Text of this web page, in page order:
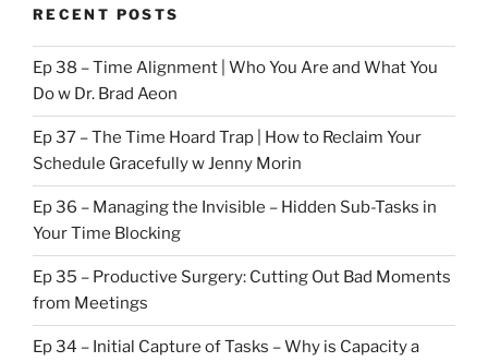
RECENT POSTS
Ep 38 – Time Alignment | Who You Are and What You
Do w Dr. Brad Aeon
Ep 37 – The Time Hoard Trap | How to Reclaim Your
Schedule Gracefully w Jenny Morin
Ep 36 – Managing the Invisible – Hidden Sub-Tasks in
Your Time Blocking
Ep 35 – Productive Surgery: Cutting Out Bad Moments
from Meetings
Ep 34 – Initial Capture of Tasks – Why is Capacity a